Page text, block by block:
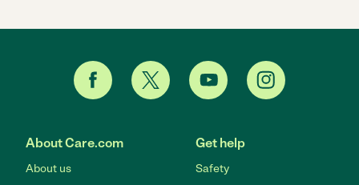
About Care.com
About us
Get help
Safety